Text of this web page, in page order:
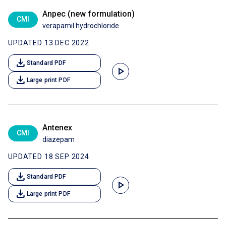
CMI
Anpec (new formulation)
verapamil hydrochloride
UPDATED 13 DEC 2022
download Standard PDF
download Large print PDF
play_arrow
CMI
Antenex
diazepam
UPDATED 18 SEP 2024
download Standard PDF
download Large print PDF
play_arrow